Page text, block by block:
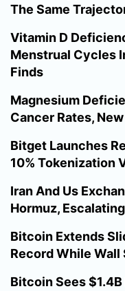
The Same
Vitamin D
Menstrual Cycles
Finds
Magnesium
Cancer Rates,
Bitget Launches
10% Tokenization
Iran And Us
Hormuz,
Bitcoin Extends
Record While Wall
Bitcoin Sees